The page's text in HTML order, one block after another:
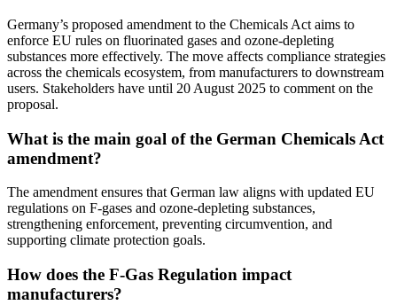
Germany’s proposed amendment to the Chemicals Act aims to
enforce EU rules on fluorinated gases and ozone-depleting
substances more effectively. The move affects compliance strategies
across the chemicals ecosystem, from manufacturers to downstream
users. Stakeholders have until 20 August 2025 to comment on the
proposal.
What is the main goal of the German Chemicals Act
amendment?
The amendment ensures that German law aligns with updated EU
regulations on F-gases and ozone-depleting substances,
strengthening enforcement, preventing circumvention, and
supporting climate protection goals.
How does the F-Gas Regulation impact
manufacturers?